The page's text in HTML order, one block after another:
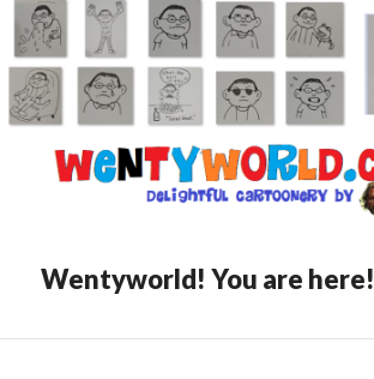
Wentyworld! You are here!